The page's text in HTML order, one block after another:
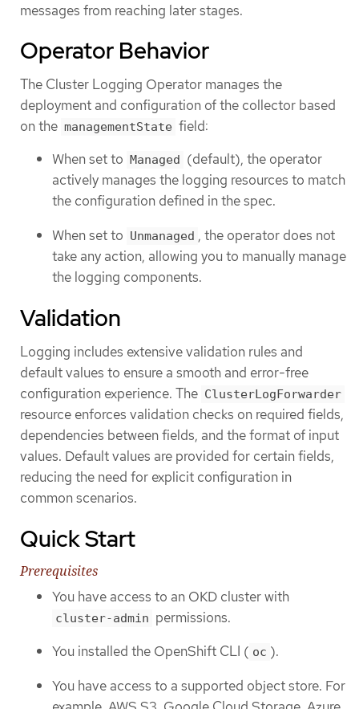
messages from reaching later stages.
Operator Behavior
The Cluster Logging Operator manages the
deployment and configuration of the collector based
on the managementState field:
When set to
Managed
(default), the operator
actively manages the logging resources to match
the configuration defined in the spec.
When set to Unmanaged , the operator does not
take any action, allowing you to manually manage
the logging components.
Validation
Logging includes extensive validation rules and
default values to ensure a smooth and error-free
configuration experience. The ClusterLogForwarder
resource enforces validation checks on required fields,
dependencies between fields, and the format of input
values. Default values are provided for certain fields,
reducing the need for explicit configuration in
common scenarios.
Quick Start
Prerequisites
You have access to an OKD cluster with
cluster-admin permissions.
You installed the OpenShift CLI ( oc ).
You have access to a supported object store. For